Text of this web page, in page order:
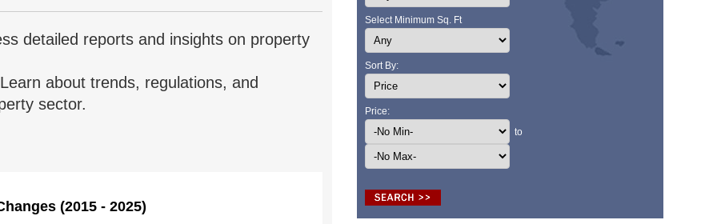
detailed reports and insights on property
about trends, regulations, and
sector.
(2015 - 2025)
Select Minimum Sq. Ft
Sort By:
Price:
to